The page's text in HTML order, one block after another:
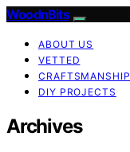
WoodnBits
ABOUT US
VETTED
CRAFTSMANSHIP
DIY PROJECTS
Archives